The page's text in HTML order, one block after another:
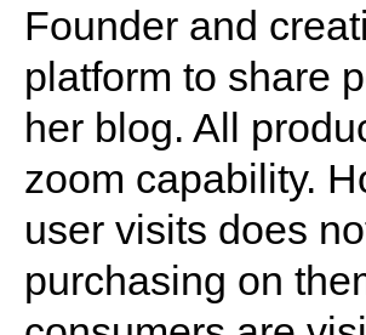
Founder and
platform to share
her blog. All
zoom capability.
user visits does
purchasing on